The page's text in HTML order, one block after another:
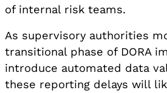
of internal risk teams.
As supervisory authorities
transitional phase of DORA
introduce automated data
these reporting delays will